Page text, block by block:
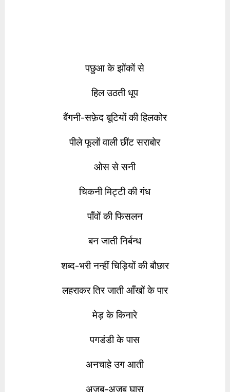
पछुआ के झोंकों से
हिल उठती धूप
बैंगनी-सफ़ेद बूटियों की हिलकोर
पीले फूलों वाली छींट सराबोर
ओस से सनी
चिकनी मिट्टी की गंध
पाँवों की फिसलन
बन जाती निर्बन्ध
शब्द-भरी नन्हीं चिड़ियों की बौछार
लहराकर तिर जाती आँखों के पार
मेड़ के किनारे
पगडंडी के पास
अनचाहे उग आती
अजब-अजब घास